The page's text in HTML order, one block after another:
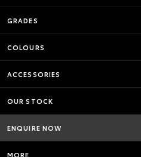
GRADES
COLOURS
ACCESSORIES
OUR STOCK
ENQUIRE NOW
MORE